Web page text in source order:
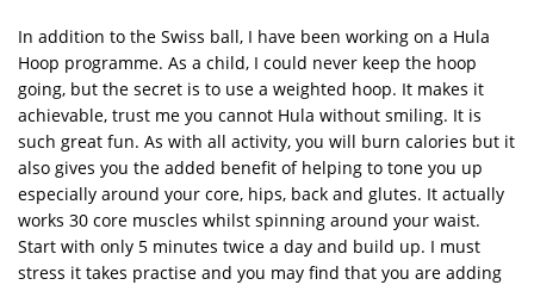
In addition to the Swiss ball, I have been working on a Hula
Hoop programme. As a child, I could never keep the hoop
going, but the secret is to use a weighted hoop. It makes it
achievable, trust me you cannot Hula without smiling. It is
such great fun. As with all activity, you will burn calories but it
also gives you the added benefit of helping to tone you up
especially around your core, hips, back and glutes. It actually
works 30 core muscles whilst spinning around your waist.
Start with only 5 minutes twice a day and build up. I must
stress it takes practise and you may find that you are adding